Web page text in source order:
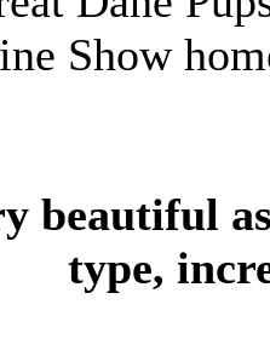
Show
beautiful
type,